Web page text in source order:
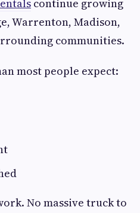
continue growing
Warrenton, Madison,
communities.
most people expect:
No massive truck to